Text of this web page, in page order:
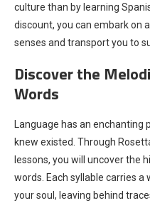
culture than by learning
discount, you can embark on
senses and transport you to
Discover the
Words
Language has an
knew existed. Through
lessons, you will uncover the
words. Each syllable carries
your soul, leaving behind